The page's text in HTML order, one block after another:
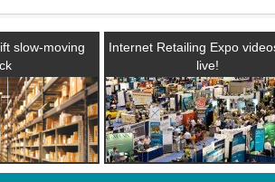
slow-moving
Internet Retailing Expo
live!